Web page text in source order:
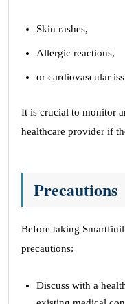
Skin rashes,
Allergic reactions,
or cardiovascular
It is crucial to monitor
healthcare provider if
Precautions
Before taking
precautions:
Discuss with a